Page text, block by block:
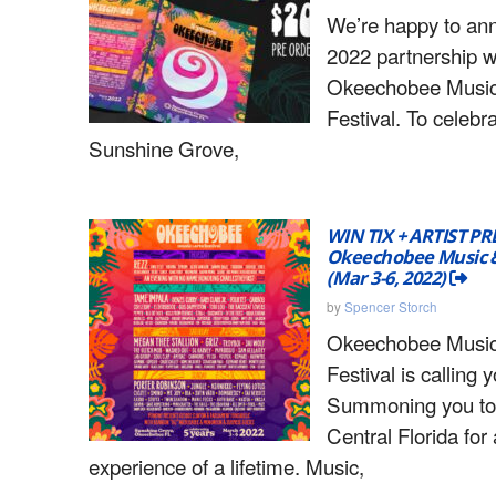
We’re happy to
2022 partnership
Okeechobee
Festival. To
Sunshine Grove,
WIN TIX + ARTIST
Okeechobee Music
(Mar 3-6, 2022)
bySpencer Storch
Okeechobee
Festival is calling
Summoning you
Central Florida for
experience of a lifetime. Music,